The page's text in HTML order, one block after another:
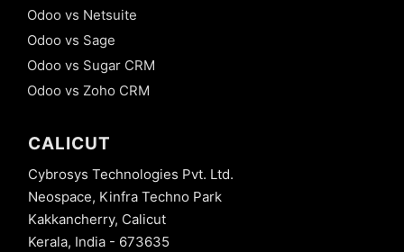
Odoo vs Netsuite
Odoo vs Sage
Odoo vs Sugar CRM
Odoo vs Zoho CRM
CALICUT
Cybrosys Technologies Pvt. Ltd.
Neospace, Kinfra Techno Park
Kakkancherry, Calicut
Kerala, India - 673635